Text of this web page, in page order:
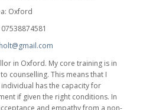
Oxford
in Oxford. My core training is in
counselling. This means that I
has the capacity for
if given the right conditions. In
and empathy from a non-